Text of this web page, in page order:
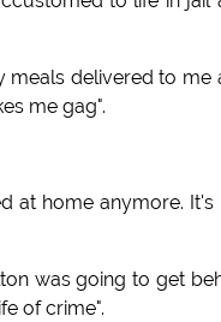
meals delivered to me
me gag".
at home anymore. It's
was going to get
of crime".